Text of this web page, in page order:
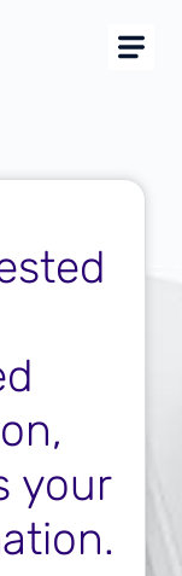
your